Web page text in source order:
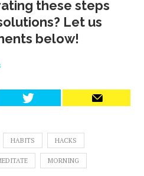
these steps
Let us
below!
HABITS HACKS
MORNING